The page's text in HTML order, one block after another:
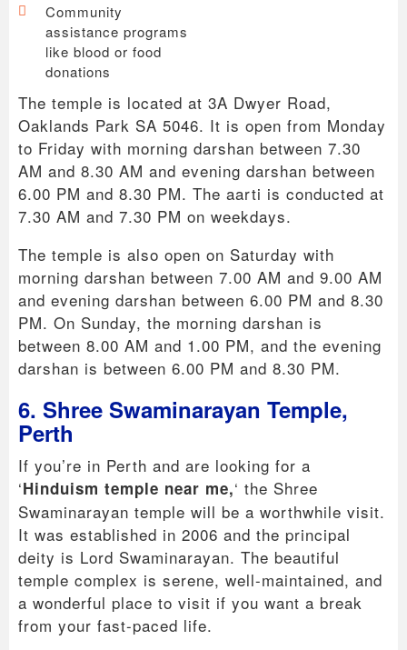
Community
assistance programs
like blood or food
donations
The temple is located at 3A Dwyer Road,
Oaklands Park SA 5046. It is open from Monday
to Friday with morning darshan between 7.30
AM and 8.30 AM and evening darshan between
6.00 PM and 8.30 PM. The aarti is conducted at
7.30 AM and 7.30 PM on weekdays.
The temple is also open on Saturday with
morning darshan between 7.00 AM and 9.00 AM
and evening darshan between 6.00 PM and 8.30
PM. On Sunday, the morning darshan is
between 8.00 AM and 1.00 PM, and the evening
darshan is between 6.00 PM and 8.30 PM.
6. Shree Swaminarayan Temple,
Perth
If you’re in Perth and are looking for a
‘Hinduism temple near me,‘ the Shree
Swaminarayan temple will be a worthwhile visit.
It was established in 2006 and the principal
deity is Lord Swaminarayan. The beautiful
temple complex is serene, well-maintained, and
a wonderful place to visit if you want a break
from your fast-paced life.